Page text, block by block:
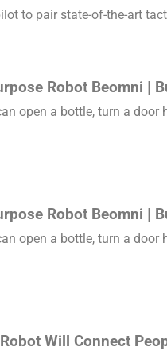
to pair state-of-the-art
Robot Beomni |
open a bottle, turn a door
Robot Beomni |
open a bottle, turn a door
Will Connect